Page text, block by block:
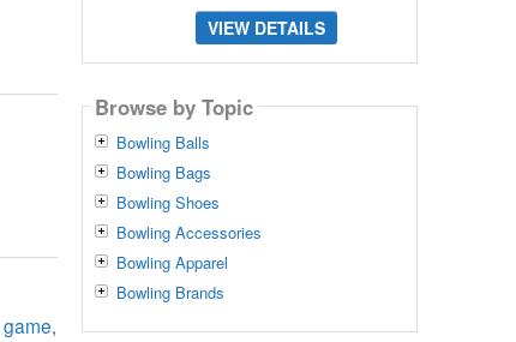
VIEW DETAILS
Browse by Topic
Bowling Balls
Bowling Bags
Bowling Shoes
Bowling Accessories
Bowling Apparel
Bowling Brands